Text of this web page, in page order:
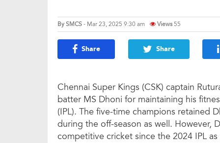
BySMCS- Mar 23, 2025 9:30 am Views55
Share Share
Chennai Super Kings (CSK) captain
batter MS Dhoni for maintaining his
(IPL). The five-time champions retained
during the off-season as well. However,
competitive cricket since the 2024 IPL as